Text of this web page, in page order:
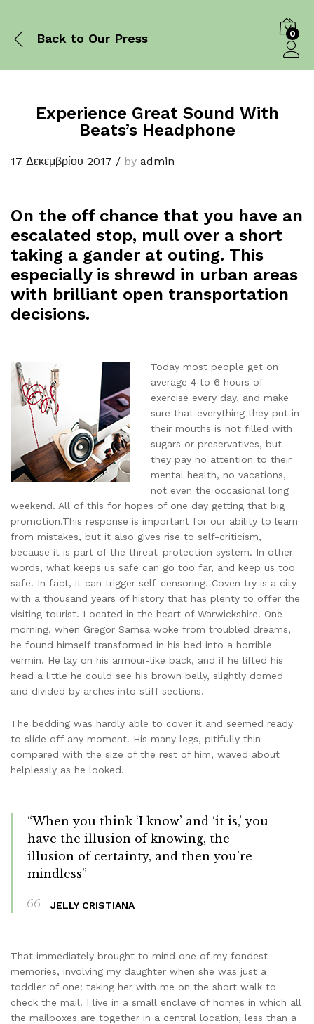
Back to Our Press 0
Experience Great Sound With
Beats’s Headphone
17 Δεκεμβρίου 2017 / by admin
On the off chance that you have an
escalated stop, mull over a short
taking a gander at outing. This
especially is shrewd in urban areas
with brilliant open transportation
decisions.
Today most people get on
average 4 to 6 hours of
exercise every day, and make
sure that everything they put in
their mouths is not filled with
sugars or preservatives, but
they pay no attention to their
mental health, no vacations,
not even the occasional long
weekend. All of this for hopes of one day getting that big
promotion.This response is important for our ability to learn
from mistakes, but it also gives rise to self-criticism,
because it is part of the threat-protection system. In other
words, what keeps us safe can go too far, and keep us too
safe. In fact, it can trigger self-censoring. Coven try is a city
with a thousand years of history that has plenty to offer the
visiting tourist. Located in the heart of Warwickshire. One
morning, when Gregor Samsa woke from troubled dreams,
he found himself transformed in his bed into a horrible
vermin. He lay on his armour-like back, and if he lifted his
head a little he could see his brown belly, slightly domed
and divided by arches into stiff sections.
The bedding was hardly able to cover it and seemed ready
to slide off any moment. His many legs, pitifully thin
compared with the size of the rest of him, waved about
helplessly as he looked.
“When you think ‘I know’ and ‘it is,’ you
have the illusion of knowing, the
illusion of certainty, and then you’re
mindless”
JELLY CRISTIANA
That immediately brought to mind one of my fondest
memories, involving my daughter when she was just a
toddler of one: taking her with me on the short walk to
check the mail. I live in a small enclave of homes in which all
the mailboxes are together in a central location, less than a